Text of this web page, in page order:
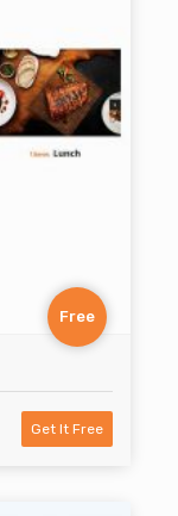
Free
Get It Free